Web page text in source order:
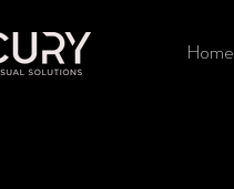
Home